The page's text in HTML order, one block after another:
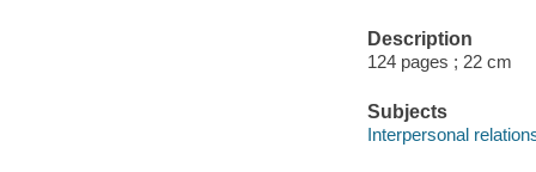
Description
124 pages ; 22 cm
Subjects
Interpersonal